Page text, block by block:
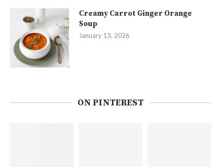
Creamy Carrot Ginger Orange
Soup
January 13, 2026
ON PINTEREST